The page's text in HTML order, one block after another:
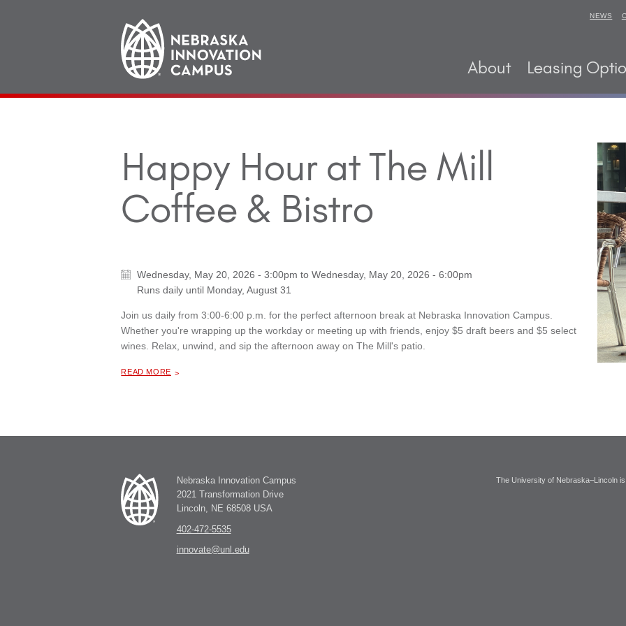
Main
navigation
About Leasing
NEWS
Happy Hour at The Mill
Coffee & Bistro
Wednesday, May 20, 2026 - 3:00pm toWednesday, May 20, 2026 - 6:00pm
Runs daily until Monday, August 31
Join us daily from 3:00-6:00 p.m. for the perfect afternoon break at Nebraska Innovation Campus.
Whether you're wrapping up the workday or meeting up with friends, enjoy $5 draft beers and $5 select
wines. Relax, unwind, and sip the afternoon away on The Mill's patio.
READ MORE
Nebraska Innovation Campus
2021 Transformation Drive
Lincoln, NE 68508 USA
402-472-5535
innovate@unl.edu
The University of Nebraska–Lincoln